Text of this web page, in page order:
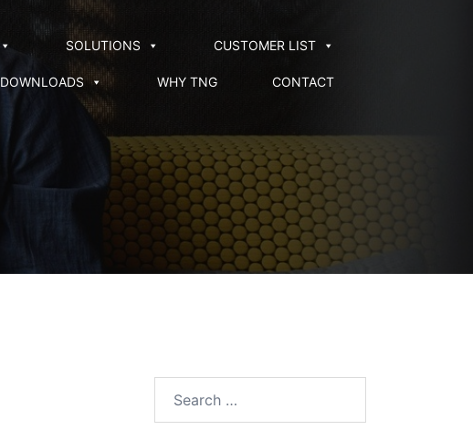
SOLUTIONS CUSTOMER LIST
DOWNLOADS WHY TNG CONTACT